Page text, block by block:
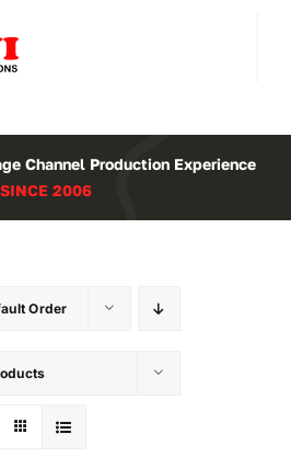
Channel Production Experience
SINCE 2006
Order